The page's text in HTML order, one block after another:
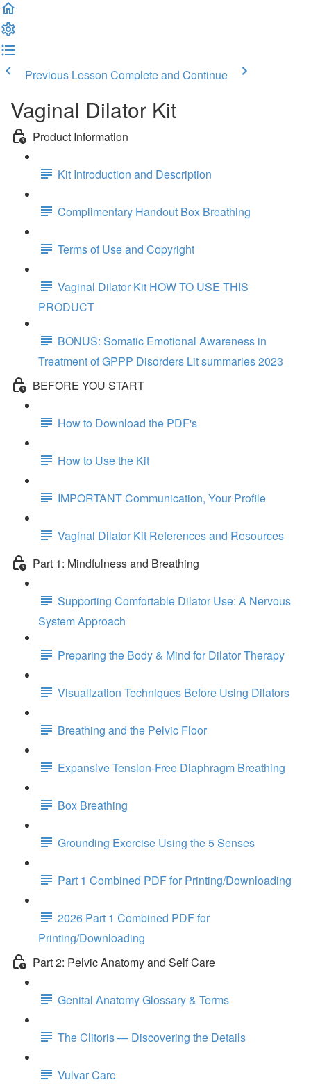
Previous Lesson Complete and Continue
Vaginal Dilator Kit
Product Information
Kit Introduction and Description
Complimentary Handout Box Breathing
Terms of Use and Copyright
Vaginal Dilator Kit HOW TO USE THIS
PRODUCT
BONUS: Somatic Emotional Awareness in
Treatment of GPPP Disorders Lit summaries 2023
BEFORE YOU START
How to Download the PDF's
How to Use the Kit
IMPORTANT Communication, Your Profile
Vaginal Dilator Kit References and Resources
Part 1: Mindfulness and Breathing
Supporting Comfortable Dilator Use: A Nervous
System Approach
Preparing the Body & Mind for Dilator Therapy
Visualization Techniques Before Using Dilators
Breathing and the Pelvic Floor
Expansive Tension-Free Diaphragm Breathing
Box Breathing
Grounding Exercise Using the 5 Senses
Part 1 Combined PDF for Printing/Downloading
2026 Part 1 Combined PDF for
Printing/Downloading
Part 2: Pelvic Anatomy and Self Care
Genital Anatomy Glossary & Terms
The Clitoris — Discovering the Details
Vulvar Care